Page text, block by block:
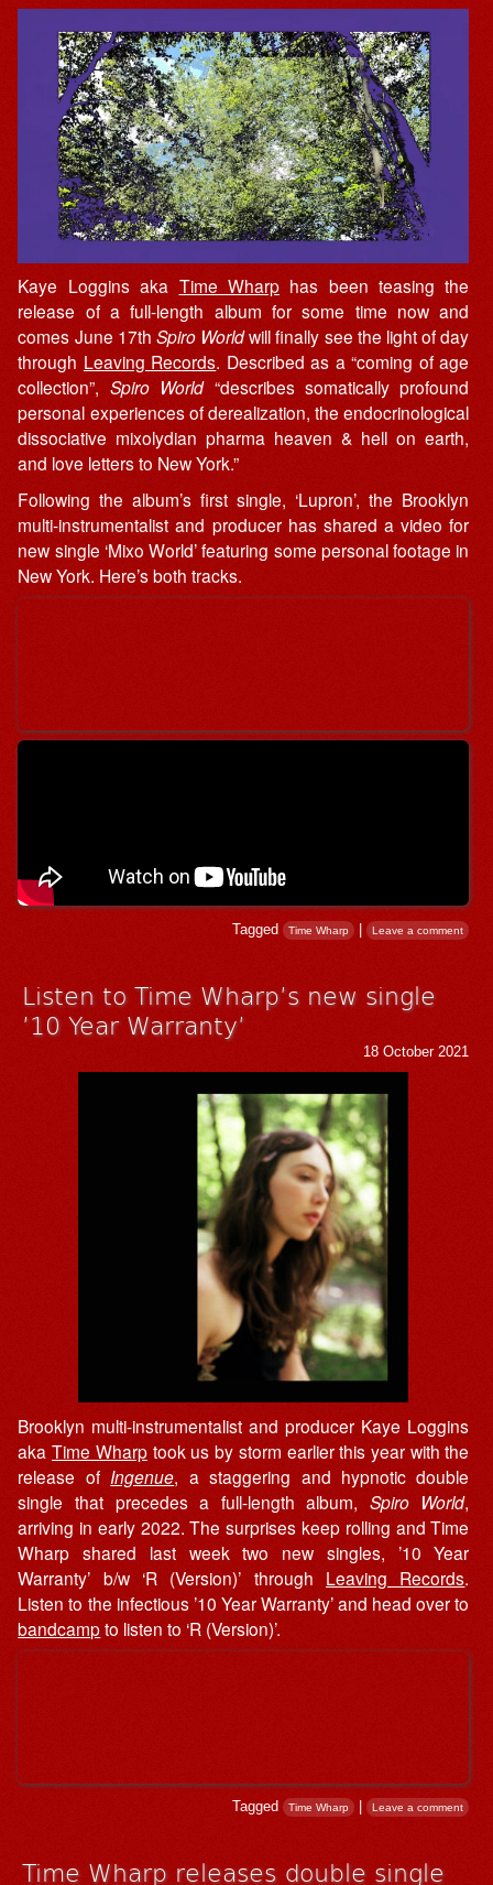
Kaye Loggins aka Time Wharphas been teasing the
release of a full-length album for some time now and
comes June 17th Spiro Worldwill finally see the light of day
through Leaving Records. Described as a “coming of age
collection”, Spiro World“describes somatically profound
personal experiences of derealization, the endocrinological
dissociative mixolydian pharma heaven & hell on earth,
and love letters to New York.”
Following the album’s first single, ‘Lupron’, the Brooklyn
multi-instrumentalist and producer has shared a video for
new single ‘Mixo World’ featuring some personal footage in
New York. Here’s both tracks.
Tagged Time Wharp | Leave a comment
Listen to Time Wharp’s new single
’10 Year Warranty’
18 October 2021
Brooklyn multi-instrumentalist and producer Kaye Loggins
akaTime Wharptook us by storm earlier this year with the
release of Ingenue, a staggering and hypnotic double
single that precedes a full-length album, Spiro World,
arriving in early 2022. The surprises keep rolling and Time
Wharp shared last week two new singles, ’10 Year
Warranty’ b/w ‘R (Version)’ through Leaving Records.
Listen to the infectious ’10 Year Warranty’ and head over to
bandcampto listen to ‘R (Version)’.
Tagged Time Wharp | Leave a comment
Time Wharp releases double single